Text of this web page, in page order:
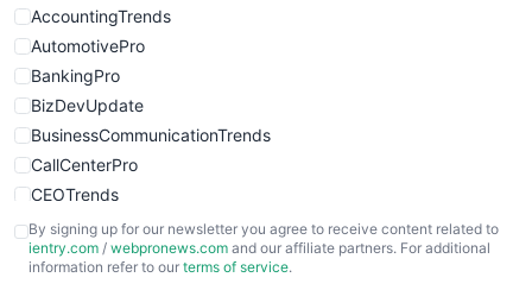
AccountingTrends
AutomotivePro
BankingPro
BizDevUpdate
BusinessCommunicationTrends
CallCenterPro
CEOTrends
CFOTrends
ChiefBusinessOfficerPro
By signing up for our newsletter you agree to receive content related to
ientry.com / webpronews.com and our affiliate partners. For additional
information refer to our terms of service.